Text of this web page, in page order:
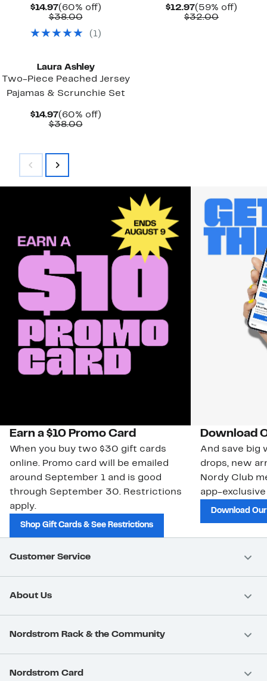
$14.97Current
Price
(60% off)60%
$38.00Comparable
$38.00
( 1)
$12.97Current
Price
(59% off)
$32.00
Laura Ashley
Two-Piece Peached Jersey
Pajamas & Scrunchie Set
$14.97Current
Price
(60% off)60%
$38.00Comparable
Earn a $10 Promo Card
When you buy two $30 gift cards
online. Promo card will be emailed
around September 1 and is good
through September 30. Restrictions
apply.
Shop Gift Cards & See Restrictions
Download
And save big
drops, new
Nordy Club
app-
Download
Customer Service
About Us
Nordstrom Rack & the Community
Nordstrom Card